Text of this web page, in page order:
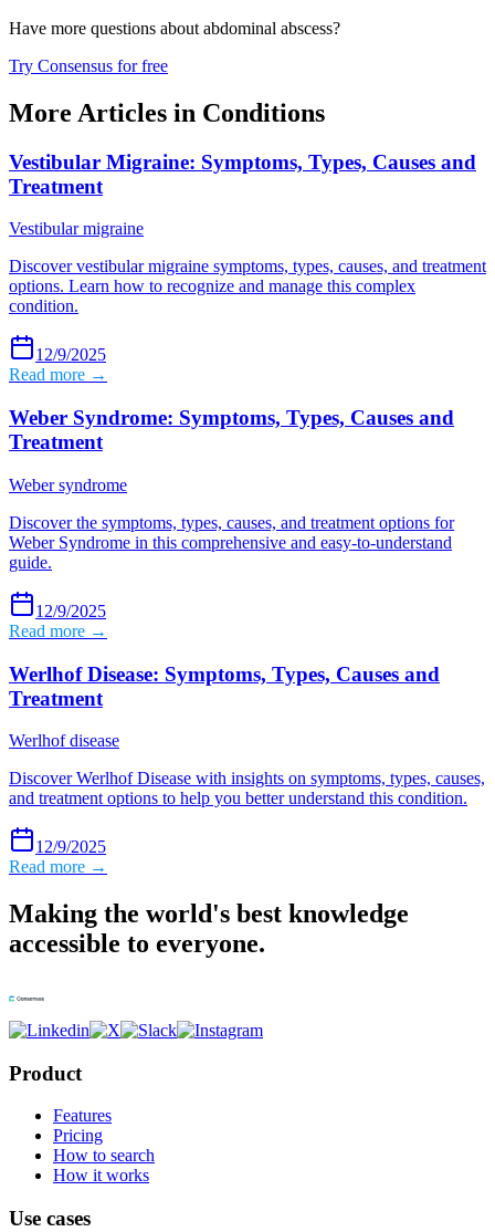
Have more questions about abdominal abscess?
Try Consensus for free
More Articles in Conditions
Vestibular Migraine: Symptoms, Types, Causes and
Treatment
Vestibular migraine
Discover vestibular migraine symptoms, types, causes, and treatment
options. Learn how to recognize and manage this complex
condition.
12/9/2025
Read more →
Weber Syndrome: Symptoms, Types, Causes and
Treatment
Weber syndrome
Discover the symptoms, types, causes, and treatment options for
Weber Syndrome in this comprehensive and easy-to-understand
guide.
12/9/2025
Read more →
Werlhof Disease: Symptoms, Types, Causes and
Treatment
Werlhof disease
Discover Werlhof Disease with insights on symptoms, types, causes,
and treatment options to help you better understand this condition.
12/9/2025
Read more →
Making the world's best knowledge
accessible to everyone.
Product
Features
Pricing
How to search
How it works
Use cases